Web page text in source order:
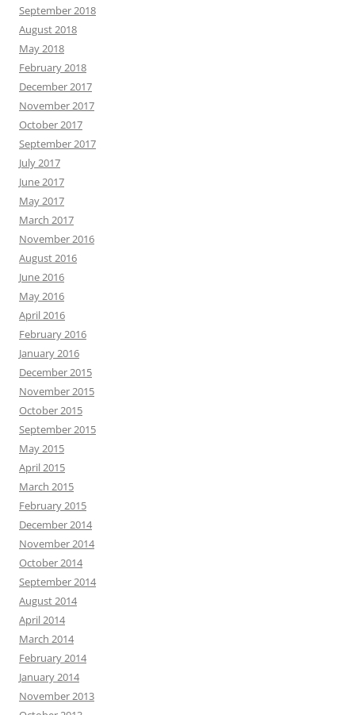
September 2018
August 2018
May 2018
February 2018
December 2017
November 2017
October 2017
September 2017
July 2017
June 2017
May 2017
March 2017
November 2016
August 2016
June 2016
May 2016
April 2016
February 2016
January 2016
December 2015
November 2015
October 2015
September 2015
May 2015
April 2015
March 2015
February 2015
December 2014
November 2014
October 2014
September 2014
August 2014
April 2014
March 2014
February 2014
January 2014
November 2013